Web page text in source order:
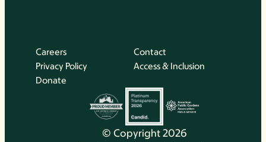
© Copyright 2026
Careers
Contact
Privacy Policy
Access & Inclusion
Donate